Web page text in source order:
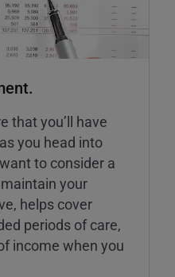
that you’ll have
you head into
to consider a
your
helps cover
periods of care,
income when you